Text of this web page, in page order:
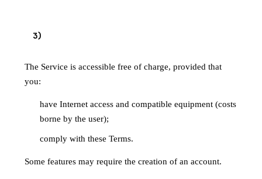
3)
The Service is accessible free of charge, provided that
you:
have Internet access and compatible equipment (costs
borne by the user);
comply with these Terms.
Some features may require the creation of an account.